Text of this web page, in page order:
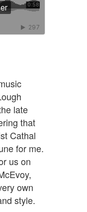
late
that
Cathal
for me.
us on
own
style.